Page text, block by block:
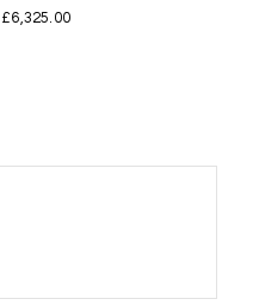
£6,325.00